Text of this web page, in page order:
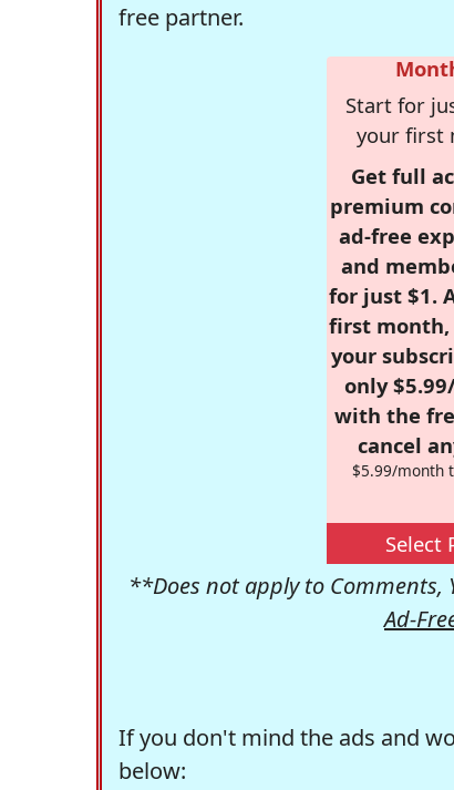
free partner.
Start for
your first
Get full
premium
ad-free
and
for just $1.
first month,
your
only
with the
cancel
$5.99/month
Select
**Does not apply to Comments,
Ad-
If you don't mind the ads and
below: